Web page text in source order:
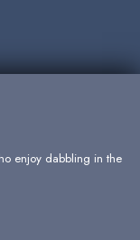
enjoy dabbling in the